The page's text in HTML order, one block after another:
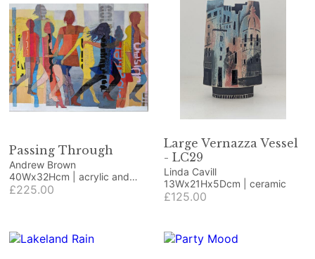
Passing Through
Andrew Brown
40Wx32Hcm | acrylic and
collage
£225.00
Large Vernazza Vessel
- LC29
Linda Cavill
13Wx21Hx5Dcm | ceramic
£125.00